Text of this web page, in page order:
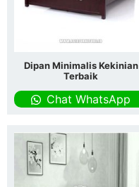
Dipan Minimalis Kekinian
Terbaik
Chat WhatsApp